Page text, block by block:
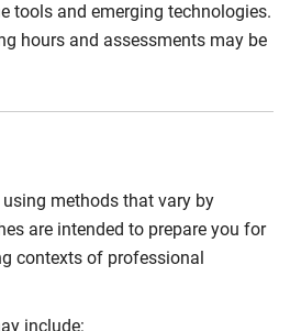
tools and emerging technologies.
hours and assessments may be
methods that vary by
are intended to prepare you for
contexts of professional
include: